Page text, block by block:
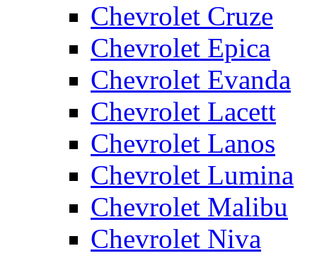
Chevrolet Cruze
Chevrolet Epica
Chevrolet Evanda
Chevrolet Lacett
Chevrolet Lanos
Chevrolet Lumina
Chevrolet Malibu
Chevrolet Niva